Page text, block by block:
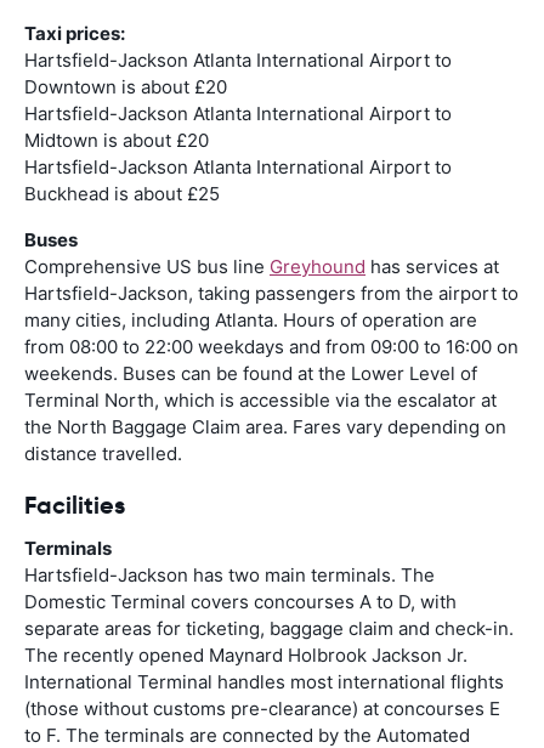
Taxi prices:
Hartsfield-Jackson Atlanta International Airport to
Downtown is about £20
Hartsfield-Jackson Atlanta International Airport to
Midtown is about £20
Hartsfield-Jackson Atlanta International Airport to
Buckhead is about £25
Buses
Comprehensive US bus line Greyhound has services at
Hartsfield-Jackson, taking passengers from the airport to
many cities, including Atlanta. Hours of operation are
from 08:00 to 22:00 weekdays and from 09:00 to 16:00 on
weekends. Buses can be found at the Lower Level of
Terminal North, which is accessible via the escalator at
the North Baggage Claim area. Fares vary depending on
distance travelled.
Facilities
Terminals
Hartsfield-Jackson has two main terminals. The
Domestic Terminal covers concourses A to D, with
separate areas for ticketing, baggage claim and check-in.
The recently opened Maynard Holbrook Jackson Jr.
International Terminal handles most international flights
(those without customs pre-clearance) at concourses E
to F. The terminals are connected by the Automated